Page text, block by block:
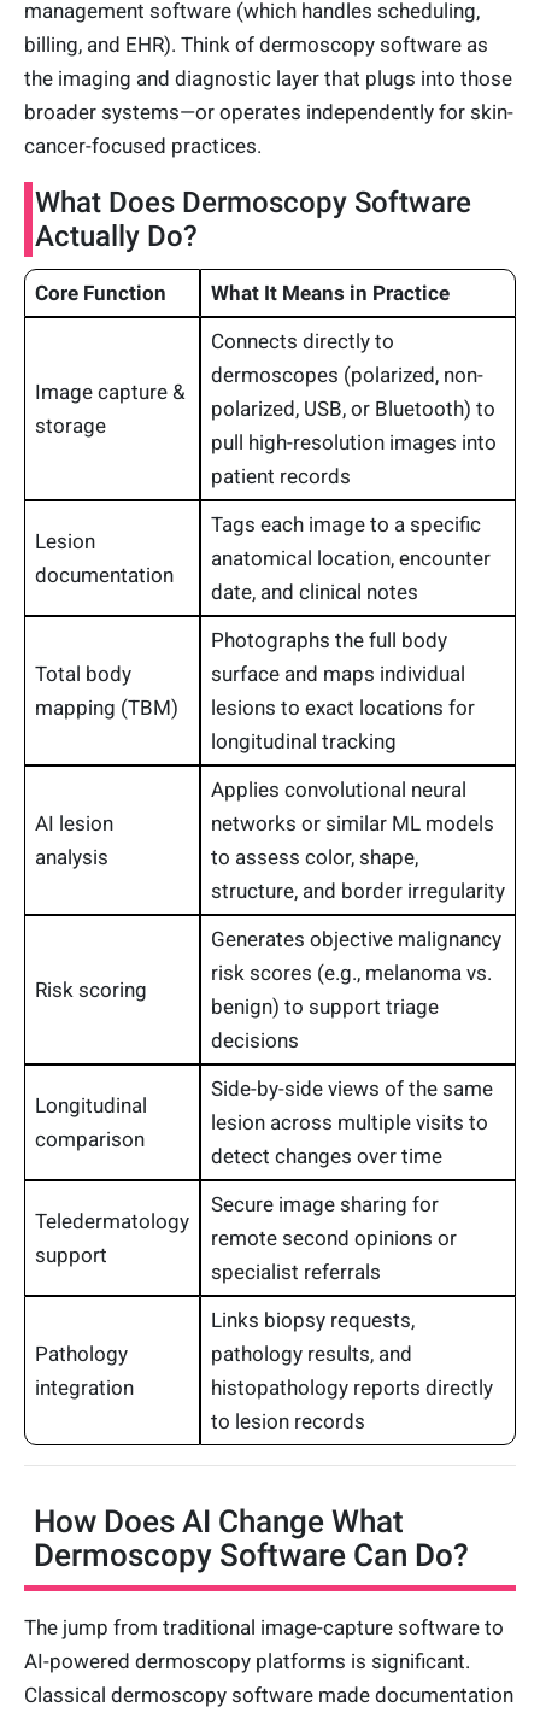
management software (which handles scheduling,
billing, and EHR). Think of dermoscopy software as
the imaging and diagnostic layer that plugs into those
broader systems—or operates independently for skin-
cancer-focused practices.
What Does Dermoscopy Software
Actually Do?
Core Function What It Means in Practice
Image capture &
storage
Connects directly to
dermoscopes (polarized, non-
polarized, USB, or Bluetooth) to
pull high-resolution images into
patient records
Lesion
documentation
Tags each image to a specific
anatomical location, encounter
date, and clinical notes
Total body
mapping (TBM)
Photographs the full body
surface and maps individual
lesions to exact locations for
longitudinal tracking
AI lesion
analysis
Applies convolutional neural
networks or similar ML models
to assess color, shape,
structure, and border irregularity
Risk scoring
Generates objective malignancy
risk scores (e.g., melanoma vs.
benign) to support triage
decisions
Longitudinal
comparison
Side-by-side views of the same
lesion across multiple visits to
detect changes over time
Teledermatology
support
Secure image sharing for
remote second opinions or
specialist referrals
Pathology
integration
Links biopsy requests,
pathology results, and
histopathology reports directly
to lesion records
How Does AI Change What
Dermoscopy Software Can Do?
The jump from traditional image-capture software to
AI-powered dermoscopy platforms is significant.
Classical dermoscopy software made documentation